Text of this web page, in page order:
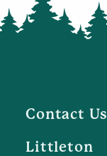
Contact Us
Littleton